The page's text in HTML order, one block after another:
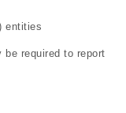
entities
be required to report